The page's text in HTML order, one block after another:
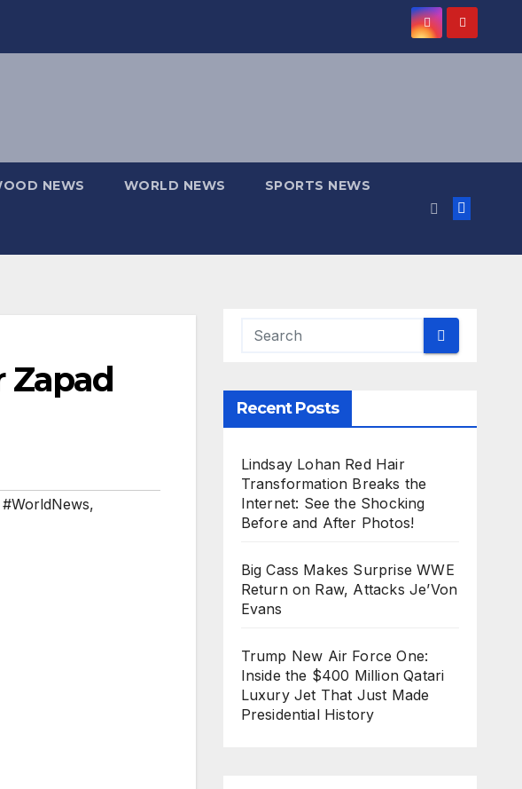
NEWS WORLD NEWS SPORTS NEWS
Zapad
#WorldNews,
Recent Posts
Lindsay Lohan Red Hair
Transformation Breaks the
Internet: See the Shocking
Before and After Photos!
Big Cass Makes Surprise WWE
Return on Raw, Attacks Je’Von
Evans
Trump New Air Force One:
Inside the $400 Million Qatari
Luxury Jet That Just Made
Presidential History